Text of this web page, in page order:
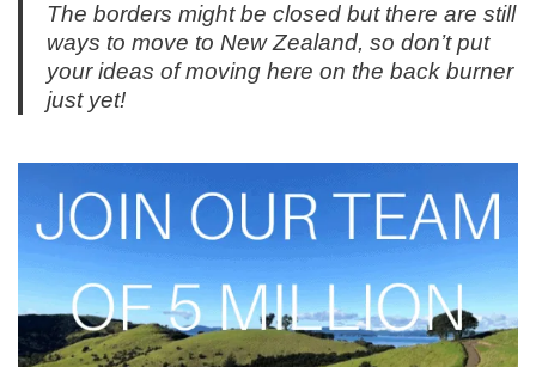
The borders might be closed but there are still
ways to move to New Zealand, so don’t put
your ideas of moving here on the back burner
just yet!